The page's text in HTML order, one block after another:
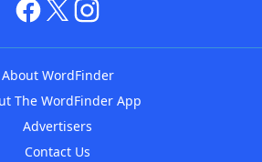
About WordFinder
The WordFinder App
Advertisers
Contact Us